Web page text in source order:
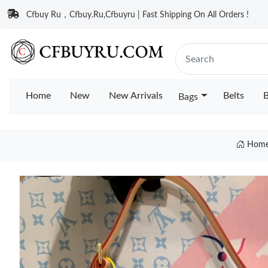
Cfbuy Ru，Cfbuy.Ru,Cfbuyru | Fast Shipping On All Orders !
Home New New Arrivals Bags Belts